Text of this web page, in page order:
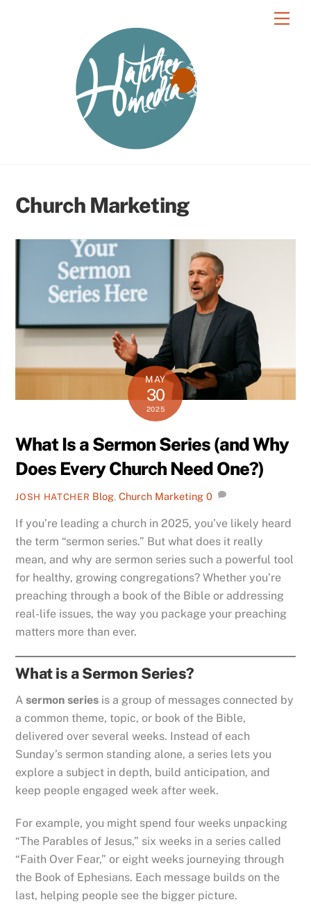
Church Marketing
MAY
30
2025
What Is a Sermon Series (and Why
Does Every Church Need One?)
JOSH HATCHER Blog,Church Marketing 0
If you’re leading a church in 2025, you’ve likely heard
the term “sermon series.” But what does it really
mean, and why are sermon series such a powerful tool
for healthy, growing congregations? Whether you’re
preaching through a book of the Bible or addressing
real-life issues, the way you package your preaching
matters more than ever.
What is a Sermon Series?
A sermon series is a group of messages connected by
a common theme, topic, or book of the Bible,
delivered over several weeks. Instead of each
Sunday’s sermon standing alone, a series lets you
explore a subject in depth, build anticipation, and
keep people engaged week after week.
For example, you might spend four weeks unpacking
“The Parables of Jesus,” six weeks in a series called
“Faith Over Fear,” or eight weeks journeying through
the Book of Ephesians. Each message builds on the
last, helping people see the bigger picture.